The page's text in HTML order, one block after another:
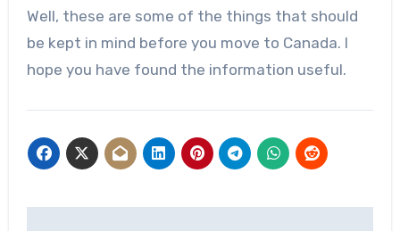
Well, these are some of the things that should
be kept in mind before you move to Canada. I
hope you have found the information useful.